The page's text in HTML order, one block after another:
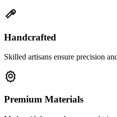
Handcrafted
Skilled artisans ensure precision
Premium Materials